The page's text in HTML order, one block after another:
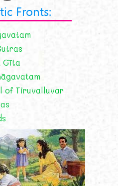
Fronts:
Gīta
of Tiruvalluvar